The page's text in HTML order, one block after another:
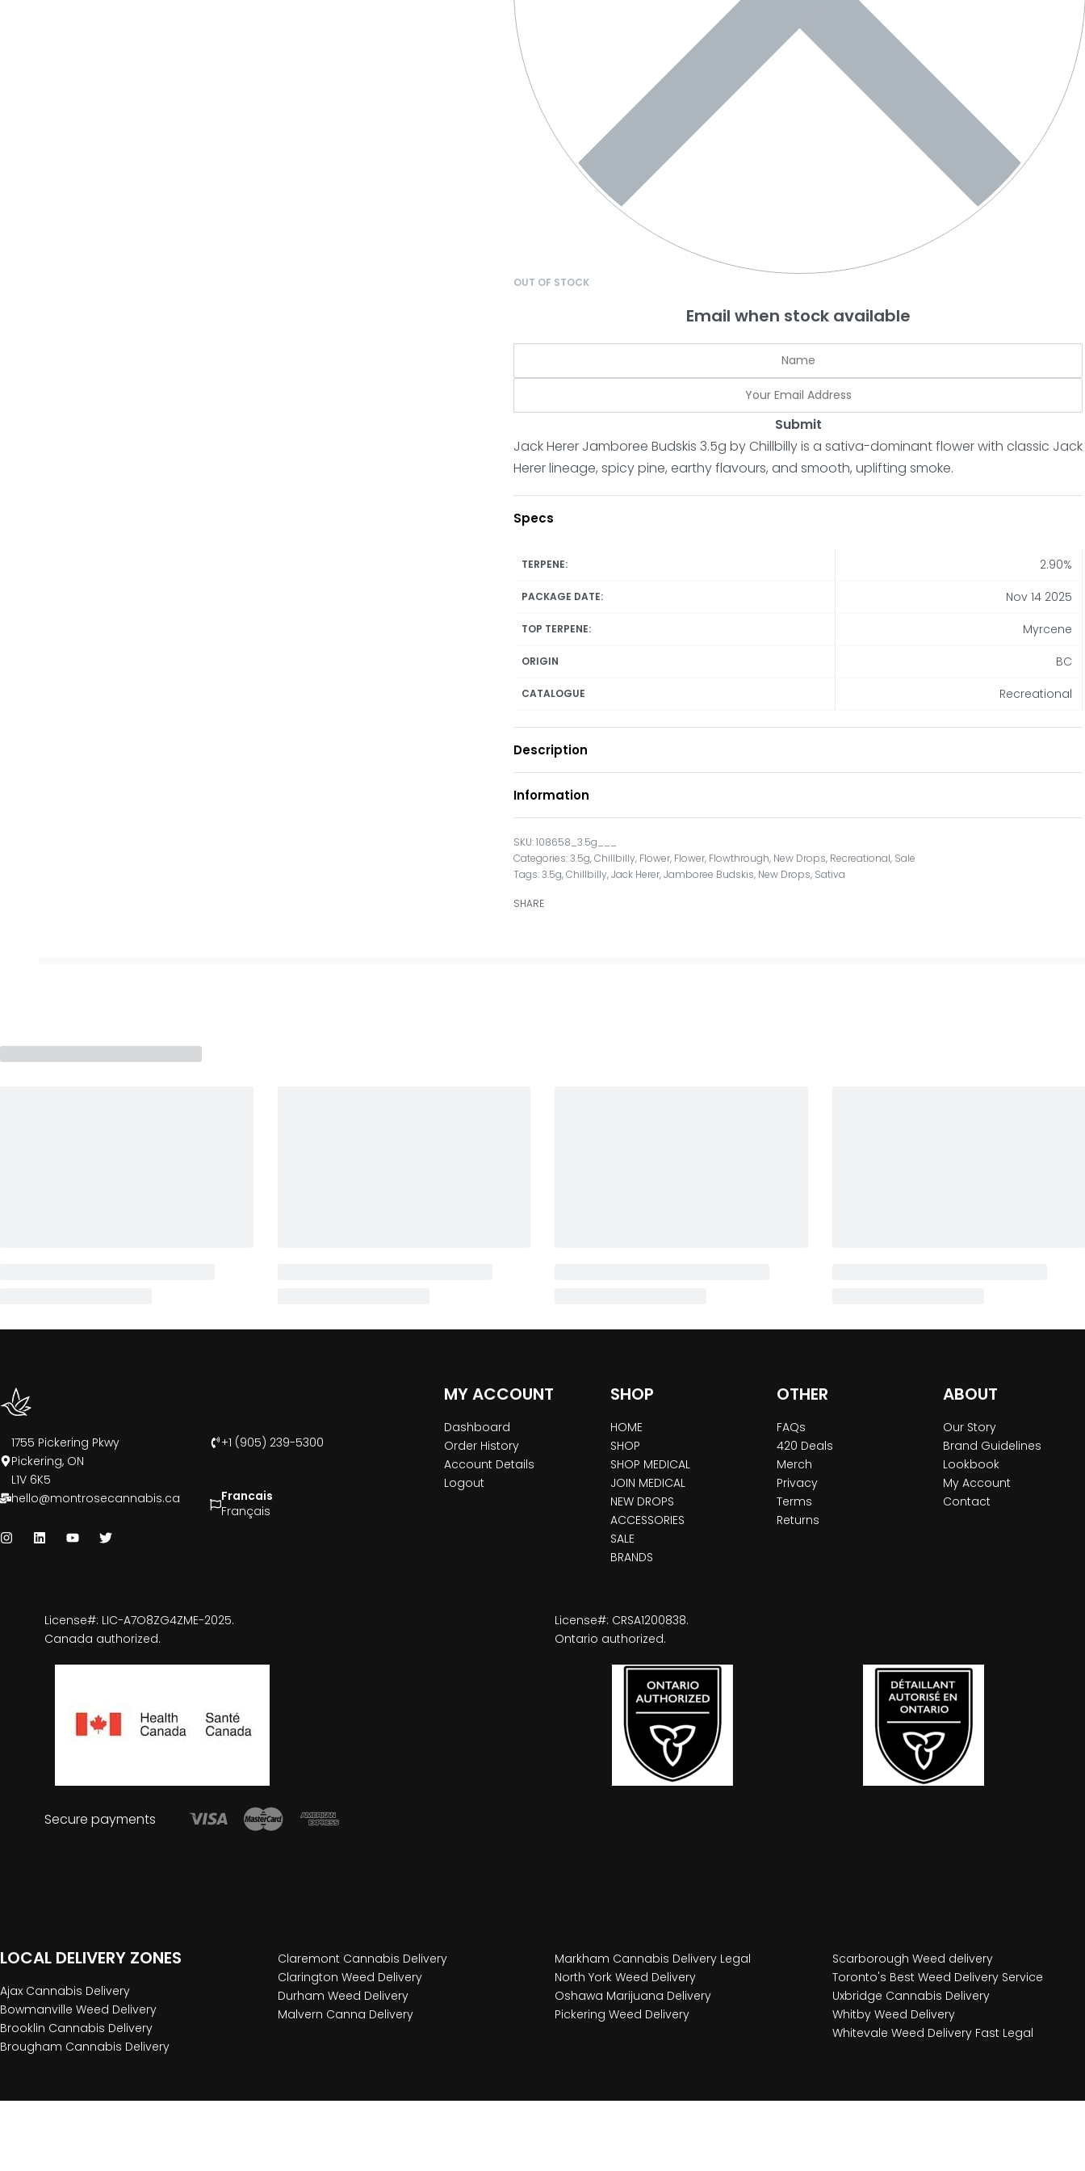
OUT OF STOCK
Email when stock available
Submit
Jack Herer Jamboree Budskis 3.5g by Chillbilly is a sativa-dominant flower with classic Jack
Herer lineage, spicy pine, earthy flavours, and smooth, uplifting smoke.
Specs
TERPENE: 2.90%
PACKAGE DATE: Nov 14 2025
TOP TERPENE: Myrcene
ORIGIN BC
CATALOGUE Recreational
Description
Information
108658_3.5g___
Categories:3.5g,Chillbilly, Flower, Flower, Flowthrough, New Drops, Recreational, Sale
Tags:3.5g,Chillbilly,Jack Herer,Jamboree Budskis, New Drops, Sativa
SHARE
1755 Pickering Pkwy
Pickering, ON
L1V 6K5
+1 (905) 239-5300
hello@montrosecannabis.ca
Francais
Français
MY ACCOUNT
Dashboard
Order History
Account Details
Logout
SHOP
HOME
SHOP
SHOP MEDICAL
JOIN MEDICAL
NEW DROPS
ACCESSORIES
SALE
BRANDS
OTHER
FAQs
420 Deals
Merch
Privacy
Terms
Returns
ABOUT
Our Story
Brand Guidelines
Lookbook
My Account
Contact
License#: LIC-A7O8ZG4ZME-2025.
Canada authorized.
License#: CRSA1200838.
Ontario authorized.
Secure payments
LOCAL DELIVERY ZONES
Ajax Cannabis Delivery
Bowmanville Weed Delivery
Brooklin Cannabis Delivery
Brougham Cannabis Delivery
Claremont Cannabis Delivery
Clarington Weed Delivery
Durham Weed Delivery
Malvern Canna Delivery
Markham Cannabis Delivery Legal
North York Weed Delivery
Oshawa Marijuana Delivery
Pickering Weed Delivery
Scarborough Weed delivery
Toronto's Best Weed Delivery Service
Uxbridge Cannabis Delivery
Whitby Weed Delivery
Whitevale Weed Delivery Fast Legal